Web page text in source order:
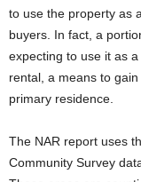
to use the property as
buyers. In fact, a
expecting to use it as
rental, a means to
primary residence.
The NAR report uses
Community Survey